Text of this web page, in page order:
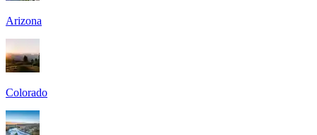
Arizona
Colorado